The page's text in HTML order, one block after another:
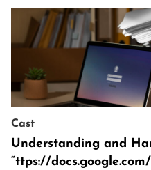
Cast
Understanding and
“ttps://